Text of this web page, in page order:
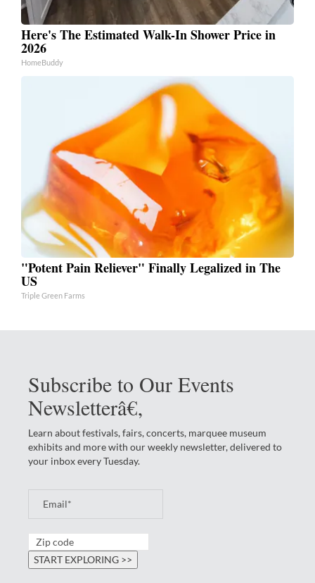
Here's The Estimated Walk-In Shower Price in
2026
HomeBuddy
"Potent Pain Reliever" Finally Legalized in The
US
Triple Green Farms
Subscribe to Our Events
Newsletterâ€‚
Learn about festivals, fairs, concerts, marquee museum
exhibits and more with our weekly newsletter, delivered to
your inbox every Tuesday.